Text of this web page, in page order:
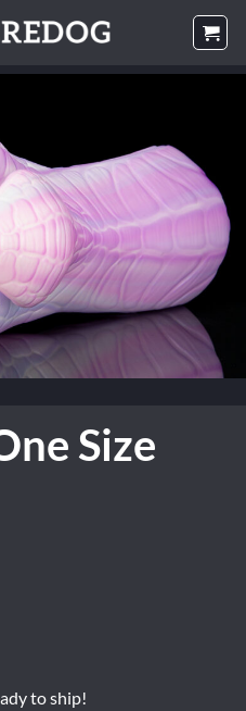
Size
to ship!